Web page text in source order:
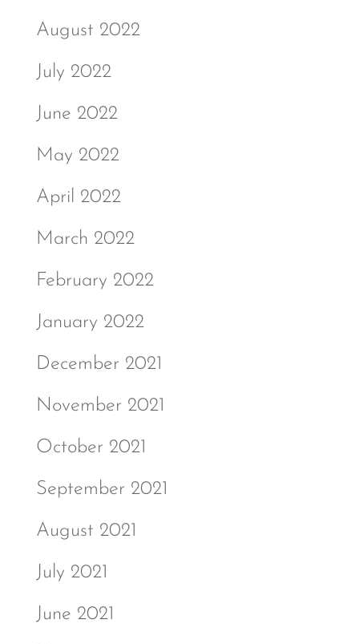
August 2022
July 2022
June 2022
May 2022
April 2022
March 2022
February 2022
January 2022
December 2021
November 2021
October 2021
September 2021
August 2021
July 2021
June 2021